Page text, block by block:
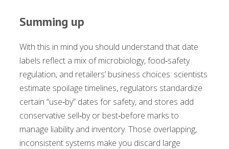
Summing up
With this in mind you should understand that date
labels reflect a mix of microbiology, food‑safety
regulation, and retailers’ business choices: scientists
estimate spoilage timelines, regulators standardize
certain “use‑by” dates for safety, and stores add
conservative sell‑by or best‑before marks to
manage liability and inventory. Those overlapping,
inconsistent systems make you discard large